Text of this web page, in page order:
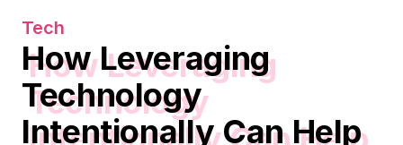
Tech
How Leveraging
Technology
Intentionally Can Help